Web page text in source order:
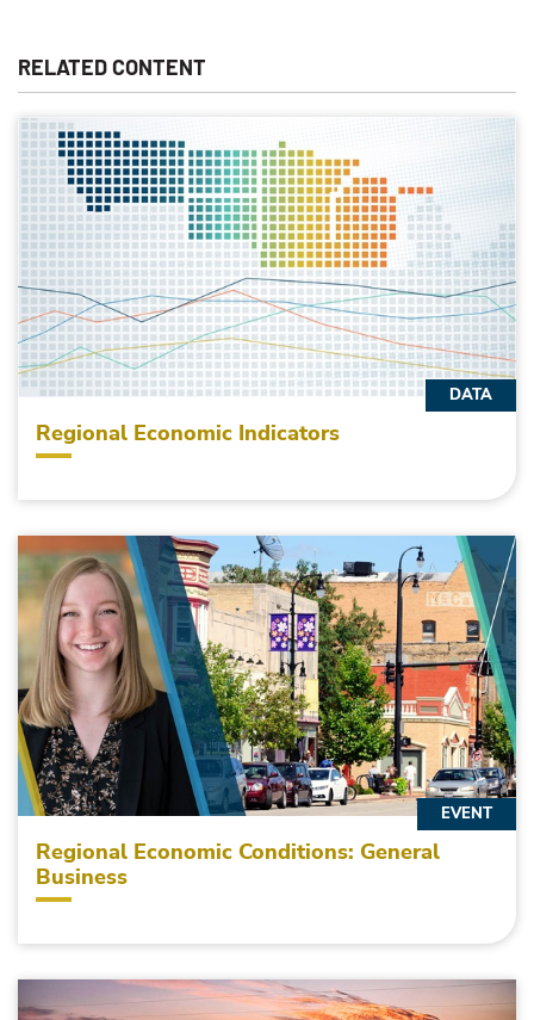
RELATED CONTENT
Regional Economic Indicators
DATA
Regional Economic Conditions: General
Business
EVENT